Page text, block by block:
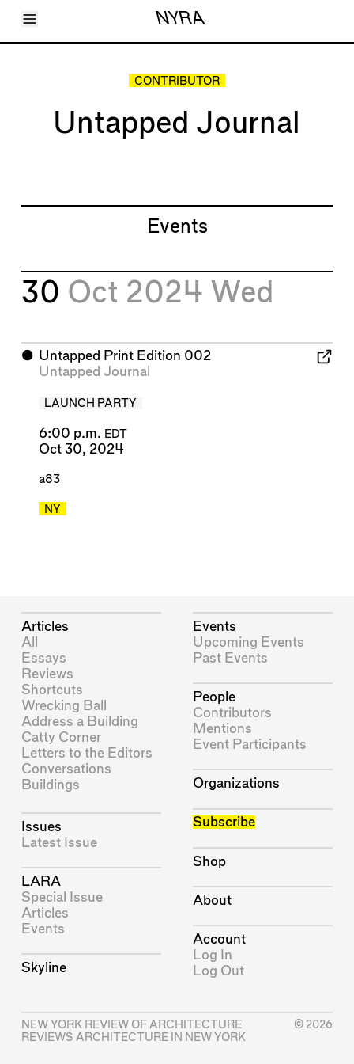
Toggle Menu NYRA
Articles
Shop
CONTRIBUTOR
Untapped Journal
Events
30 Oct 2024 Wed
⬤ Untapped Print Edition 002
Untapped Journal
LAUNCH PARTY
6:00 p.m. EDT
Oct 30, 2024
a83
NY
Articles
All
Essays
Reviews
Shortcuts
Wrecking Ball
Address a Building
Catty Corner
Letters to the Editors
Conversations
Buildings
Issues
Latest Issue
LARA
Special Issue
Articles
Events
Skyline
Events
Upcoming Events
Past Events
People
Contributors
Mentions
Event Participants
Organizations
Subscribe
Shop
About
Account
Log In
Log Out
NEW YORK REVIEW OF ARCHITECTURE
REVIEWS ARCHITECTURE IN NEW YORK
© 2026